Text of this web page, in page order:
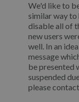
We'd like to
similar way to
disable all of
new users
well. In an
message
be presented
suspended
please